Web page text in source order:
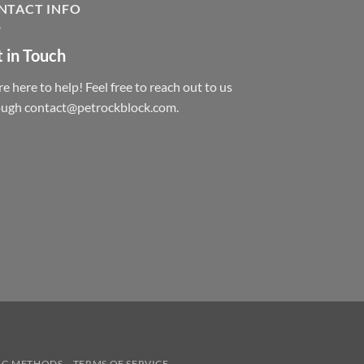
INFO
in Touch
here to help! Feel free to reach out to us
contact@petrockblock.com.